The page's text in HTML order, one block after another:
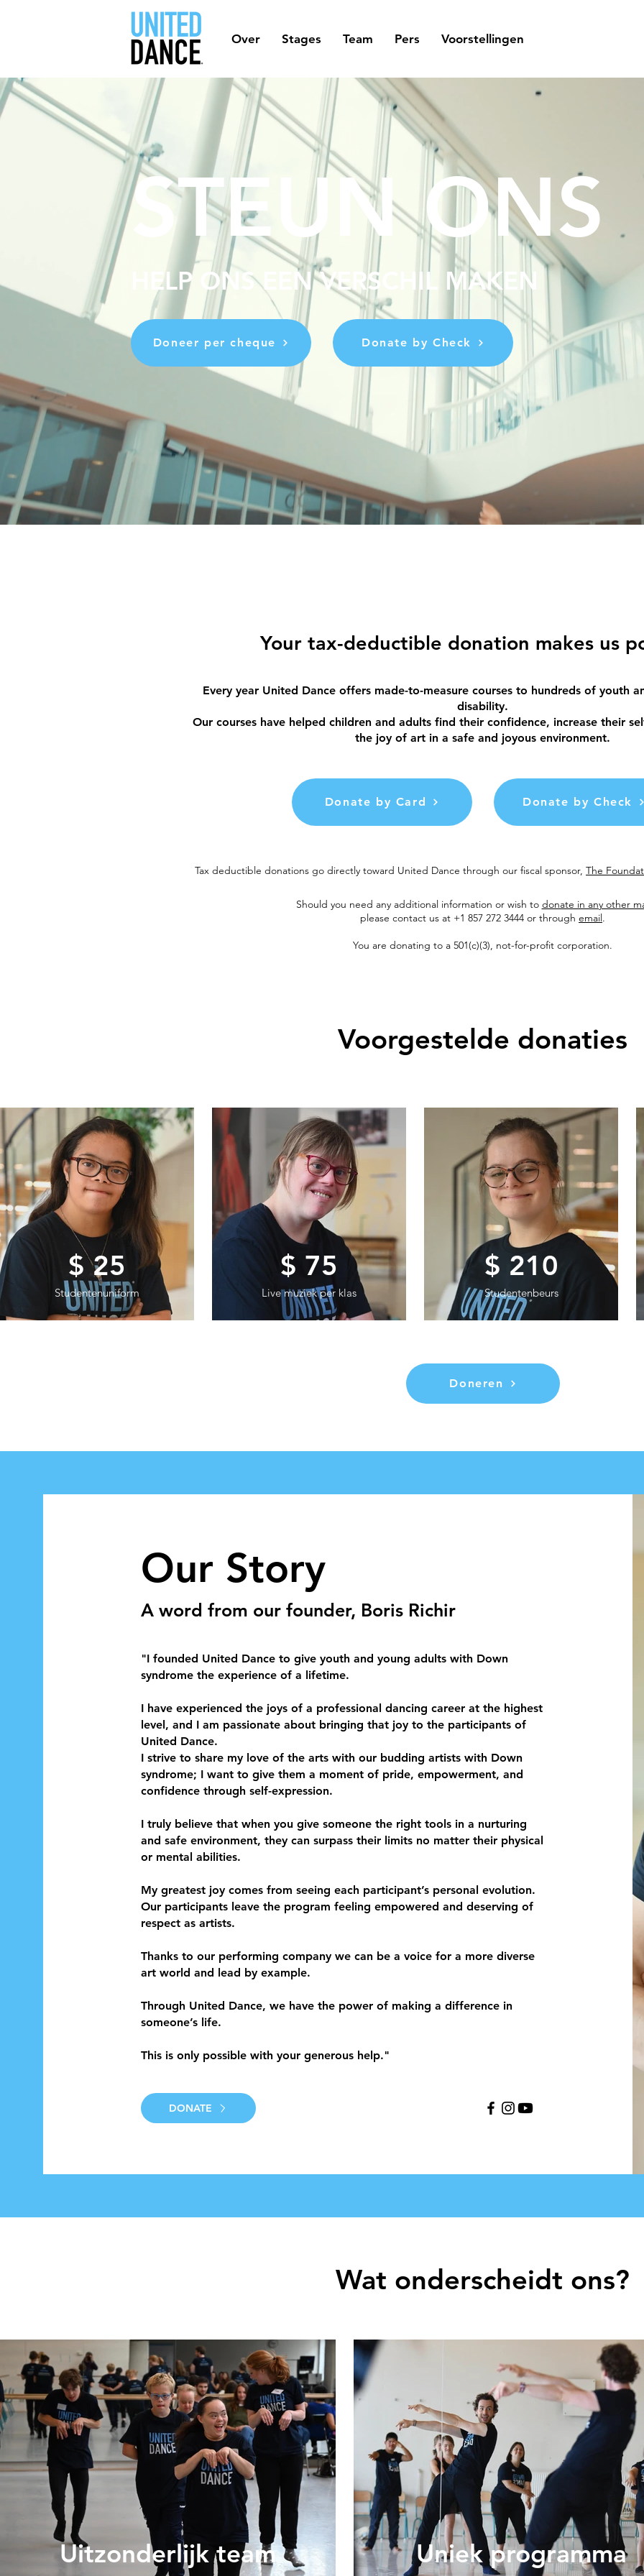
Over Stages Team Pers Voorstellingen
STEUN ONS
HELP ONS EEN VERSCHIL MAKEN
Doneer per cheque Donate by Check
Your tax-deductible donation makes us
Every year United Dance offers made-to-measure courses to hundreds of youth
disability.
Our courses have helped children and adults find their confidence, increase their
the joy of art in a safe and joyous environment.
Donate by Card Donate by Check
Tax deductible donations go directly toward United Dance through our fiscal sponsor, The
Should you need any additional information or wish to donate in any other
please contact us at +1 857 272 3444 or through email.
You are donating to a 501(c)(3), not-for-profit corporation.
Voorgestelde donaties
$ 25
Studentenuniform
$ 75
Live muziek per klas
$ 210
Studentenbeurs
Doneren
Our Story
A word from our founder, Boris Richir
"I founded United Dance to give youth and young adults with Down
syndrome the experience of a lifetime.
I have experienced the joys of a professional dancing career at the highest
level, and I am passionate about bringing that joy to the participants of
United Dance.
Istrive to share my love of the arts with our budding artists with Down
syndrome; I want to give them a moment of pride, empowerment, and
confidence through self-expression.
I truly believe that when you give someone the right tools in a nurturing
and safe environment, they can surpass their limits no matter their physical
or mental abilities.
My greatest joy comes from seeing each participant’s personal evolution.
Our participants leave the program feeling empowered and deserving of
respect as artists.
Thanks to our performing company we can be a voice for a more diverse
art world and lead by example.
Through United Dance, we have the power of making a difference in
someone’s life.
This is only possible with your generous help."
DONATE
Wat onderscheidt ons?
Uitzonderlijk team Uniek programma